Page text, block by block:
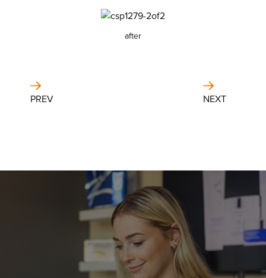
after
PREV NEXT